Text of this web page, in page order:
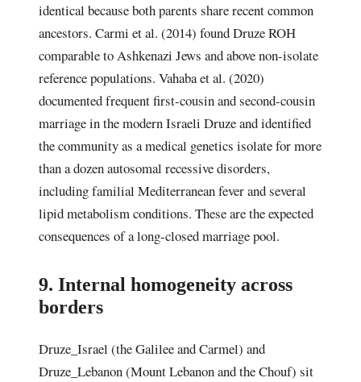
identical because both parents share recent common
ancestors. Carmi et al. (2014) found Druze ROH
comparable to Ashkenazi Jews and above non-isolate
reference populations. Vahaba et al. (2020)
documented frequent first-cousin and second-cousin
marriage in the modern Israeli Druze and identified
the community as a medical genetics isolate for more
than a dozen autosomal recessive disorders,
including familial Mediterranean fever and several
lipid metabolism conditions. These are the expected
consequences of a long-closed marriage pool.
9. Internal homogeneity across
borders
Druze_Israel (the Galilee and Carmel) and
Druze_Lebanon (Mount Lebanon and the Chouf) sit